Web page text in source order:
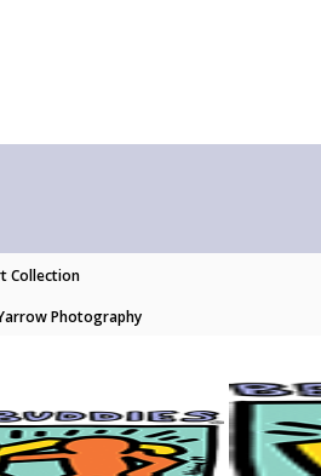
Collection
Photography